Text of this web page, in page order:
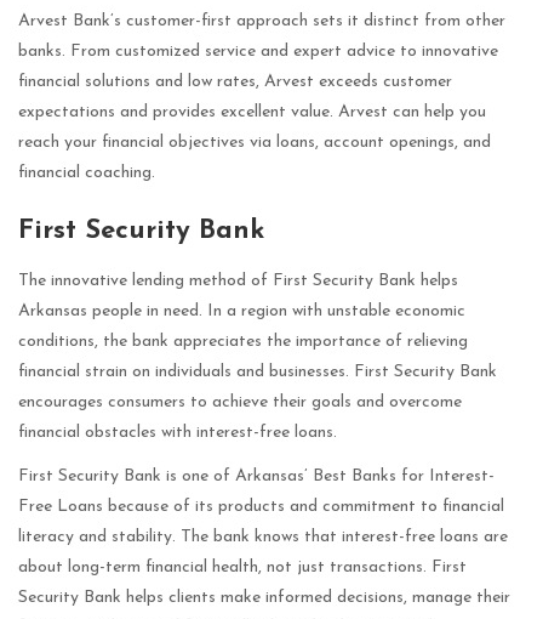
Arvest Bank’s customer-first approach sets it distinct from other
banks. From customized service and expert advice to innovative
financial solutions and low rates, Arvest exceeds customer
expectations and provides excellent value. Arvest can help you
reach your financial objectives via loans, account openings, and
financial coaching.
First Security Bank
The innovative lending method of First Security Bank helps
Arkansas people in need. In a region with unstable economic
conditions, the bank appreciates the importance of relieving
financial strain on individuals and businesses. First Security Bank
encourages consumers to achieve their goals and overcome
financial obstacles with interest-free loans.
First Security Bank is one of Arkansas’ Best Banks for Interest-
Free Loans because of its products and commitment to financial
literacy and stability. The bank knows that interest-free loans are
about long-term financial health, not just transactions. First
Security Bank helps clients make informed decisions, manage their